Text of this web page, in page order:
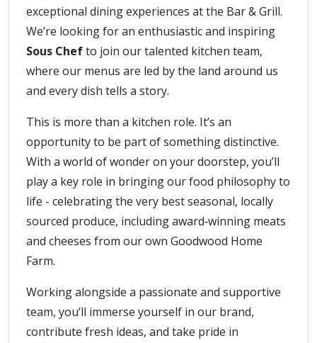
exceptional dining experiences at the Bar & Grill.
We’re looking for an enthusiastic and inspiring
Sous Chefto join our talented kitchen team,
where our menus are led by the land around us
and every dish tells a story.
This is more than a kitchen role. It’s an
opportunity to be part of something distinctive.
With a world of wonder on your doorstep, you’ll
play a key role in bringing our food philosophy to
life - celebrating the very best seasonal, locally
sourced produce, including award‑winning meats
and cheeses from our own Goodwood Home
Farm.
Working alongside a passionate and supportive
team, you’ll immerse yourself in our brand,
contribute fresh ideas, and take pride in